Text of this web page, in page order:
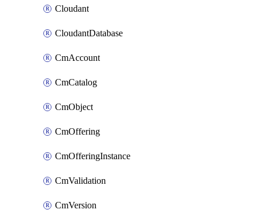
Cloudant
CloudantDatabase
CmAccount
CmCatalog
CmObject
CmOffering
CmOfferingInstance
CmValidation
CmVersion